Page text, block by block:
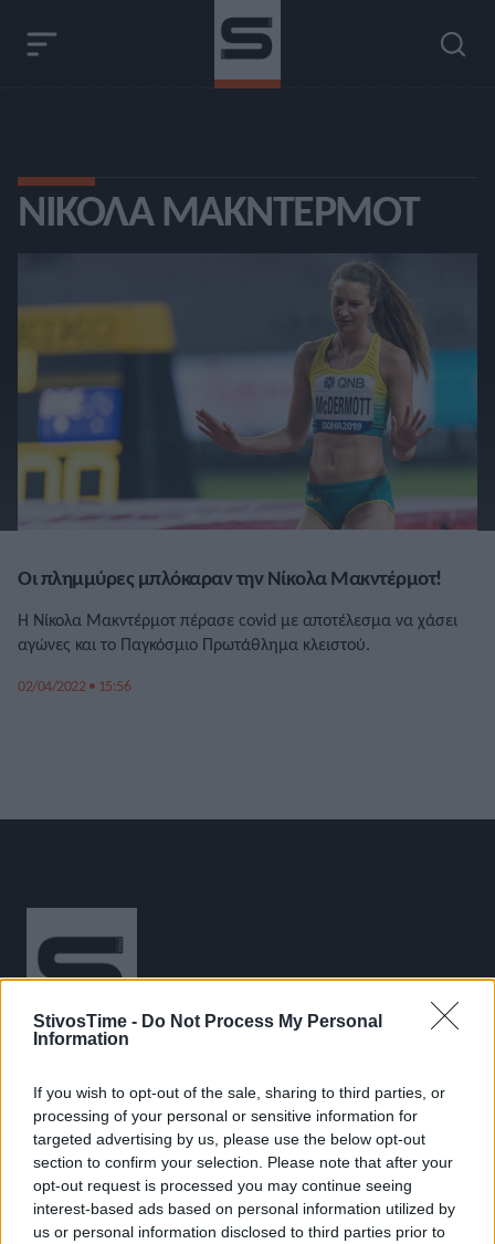
StivosTime - Do Not Process My Personal
Information
If you wish to opt-out of the sale, sharing to third parties, or
processing of your personal or sensitive information for
targeted advertising by us, please use the below opt-out
section to confirm your selection. Please note that after your
opt-out request is processed you may continue seeing
interest-based ads based on personal information utilized by
us or personal information disclosed to third parties prior to
ΝΊΚΟΛΑ ΜΑΚΝΤΈΡΜΟΤ
Οι πλημμύρες μπλόκαραν την Νίκολα Μακντέρμοτ!
Η Νίκολα Μακντέρμοτ πέρασε covid με αποτέλεσμα να χάσει
αγώνες και το Παγκόσμιο Πρωτάθλημα κλειστού.
02/04/2022 • 15:56
Καρνεάδου 25-29, 106 75, Αθήνα
Τηλέφωνο επικοινωνίας:(+30) 697 203 3766 / (+30) 210 68 71
000